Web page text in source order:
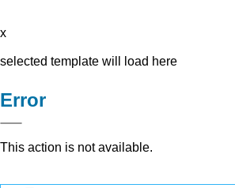
x
selected template will load here
Error
This action is not available.